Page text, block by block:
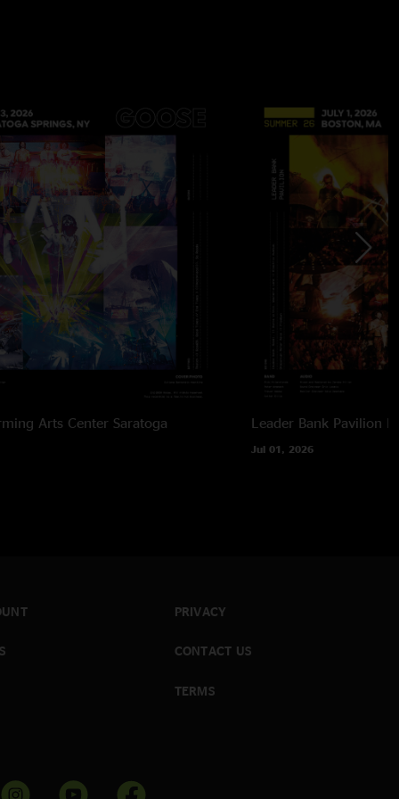
one and half of set two weren’t recorded
playing this song three times. Last time was in the middle
Arts Center Saratoga
Leader Bank Pavilion
Jul 01, 2026
PRIVACY
CONTACT US
TERMS